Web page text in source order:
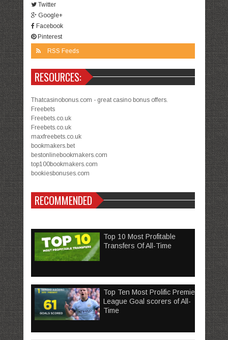
Twitter
Google+
Facebook
Pinterest
RSS Feeds
RESOURCES:
Thatcasinobonus.com - great casino bonus offers.
Freebets
Freebets.co.uk
Freebets.co.uk
maxfreebets.co.uk
bookmakers.bet
bestonlinebookmakers.com
top100bookmakers.com
bookiesbonuses.com
RECOMMENDED
Top 10 Most Profitable
Transfers Of All-Time
Top Ten Most Prolific Premier
League Goal scorers of All-
Time